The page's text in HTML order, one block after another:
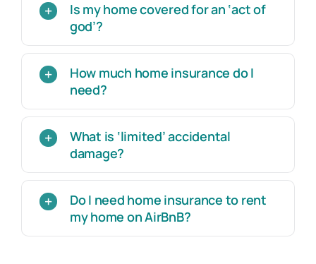
Is my home covered for an ‘act of
god’?
How much home insurance do I
need?
What is ‘limited’ accidental
damage?
Do I need home insurance to rent
my home on AirBnB?